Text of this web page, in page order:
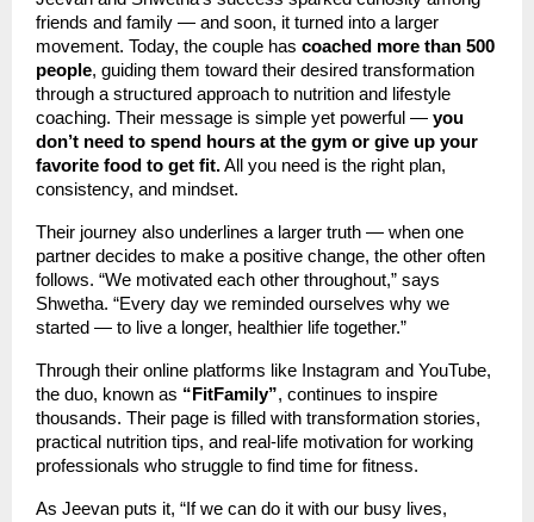
friends and family — and soon, it turned into a larger
movement. Today, the couple has coached more than 500
people, guiding them toward their desired transformation
through a structured approach to nutrition and lifestyle
coaching. Their message is simple yet powerful — you
don’t need to spend hours at the gym or give up your
favorite food to get fit.All you need is the right plan,
consistency, and mindset.
Their journey also underlines a larger truth — when one
partner decides to make a positive change, the other often
follows. “We motivated each other throughout,” says
Shwetha. “Every day we reminded ourselves why we
started — to live a longer, healthier life together.”
Through their online platforms like Instagram and YouTube,
the duo, known as “FitFamily”, continues to inspire
thousands. Their page is filled with transformation stories,
practical nutrition tips, and real-life motivation for working
professionals who struggle to find time for fitness.
As Jeevan puts it, “If we can do it with our busy lives,